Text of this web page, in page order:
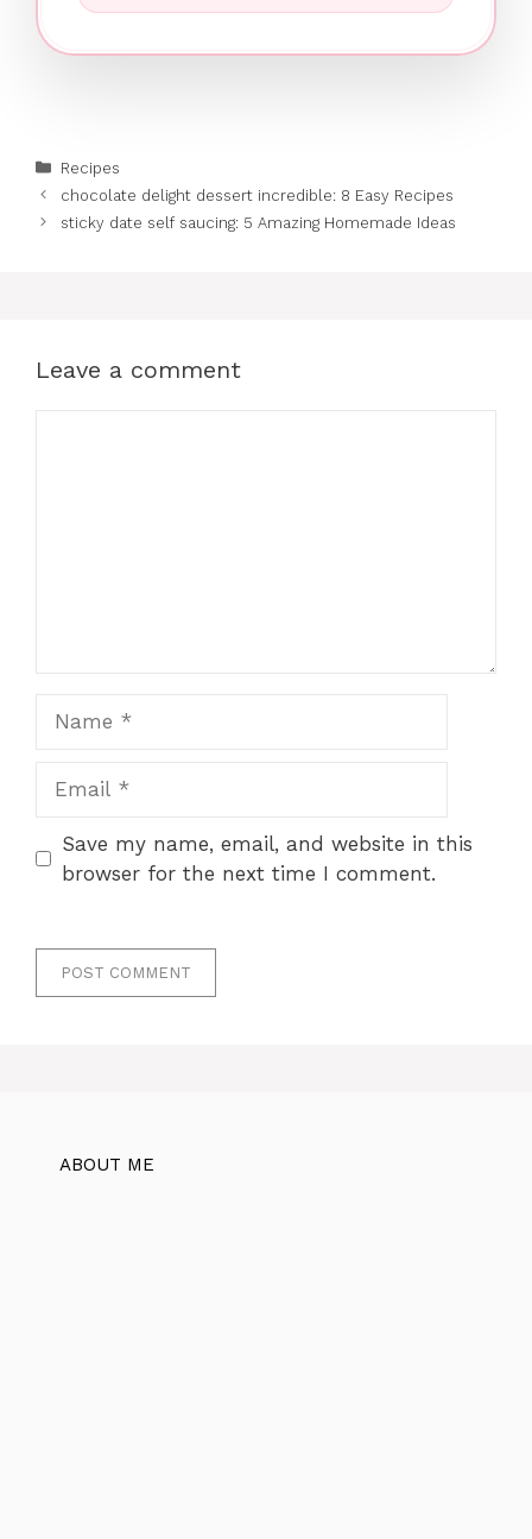
Categories
Recipes
chocolate delight dessert incredible: 8 Easy Recipes
sticky date self saucing: 5 Amazing Homemade Ideas
Leave a comment
Save my name, email, and website in this
browser for the next time I comment.
ABOUT ME